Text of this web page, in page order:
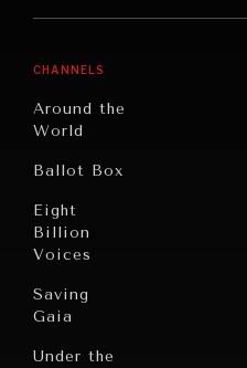
CHANNELS
Around the
World
Ballot Box
Eight
Billion
Voices
Saving
Gaia
Under the